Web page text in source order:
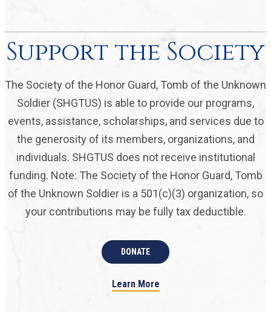
Support the Society
The Society of the Honor Guard, Tomb of the Unknown
Soldier (SHGTUS) is able to provide our programs,
events, assistance, scholarships, and services due to
the generosity of its members, organizations, and
individuals. SHGTUS does not receive institutional
funding. Note: The Society of the Honor Guard, Tomb
of the Unknown Soldier is a 501(c)(3) organization, so
your contributions may be fully tax deductible.
DONATE
Learn More